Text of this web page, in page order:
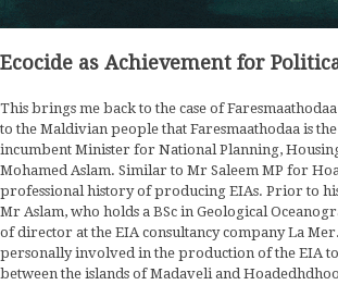
Ecocide as Achievement for
This brings me back to the case of
to the Maldivian people that Faresmaathodaa is
incumbent Minister for National Planning,
Mohamed Aslam. Similar to Mr Saleem MP for
professional history of producing EIAs. Prior to
Mr Aslam, who holds a BSc in Geological
of director at the EIA consultancy company La
personally involved in the production of the EIA to
between the islands of Madaveli and